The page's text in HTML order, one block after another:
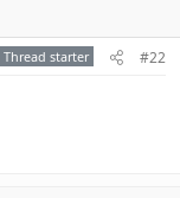
Thread starter #22